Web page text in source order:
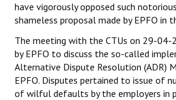
have vigorously opposed such
shameless proposal made by EPFO
The meeting with the CTUs on 29-04-
by EPFO to discuss the so-called
Alternative Dispute Resolution (ADR)
EPFO. Disputes pertained to issue of
of wilful defaults by the employers in